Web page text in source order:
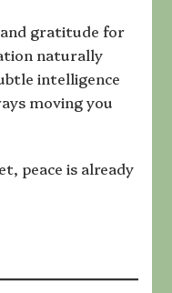
and gratitude for
naturally
intelligence
moving you
peace is already